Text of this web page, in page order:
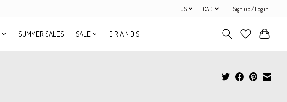
US CAD Sign up / Log in
SUMMER SALES SALE B R A N D S